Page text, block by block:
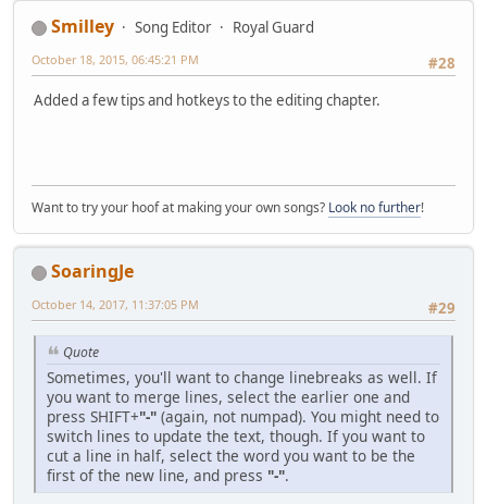
Smilley Song Editor
Royal Guard
#28
October 18, 2015, 06:45:21 PM
Added a few tips and hotkeys to the editing chapter.
Want to try your hoof at making your own songs? Look no further!
SoaringJe
#29
October 14, 2017, 11:37:05 PM
Quote
Sometimes, you'll want to change linebreaks as well. If
you want to merge lines, select the earlier one and
press SHIFT+"-" (again, not numpad). You might need to
switch lines to update the text, though. If you want to
cut a line in half, select the word you want to be the
first of the new line, and press "-".